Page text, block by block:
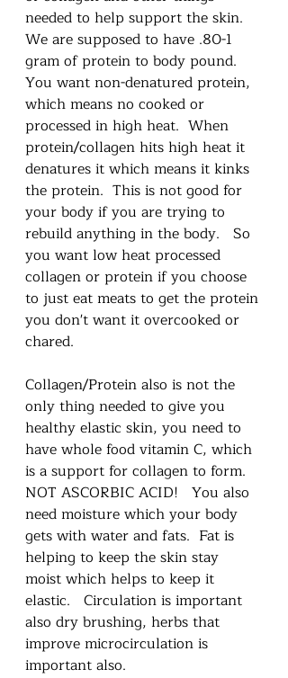
needed to help support the skin.
We are supposed to have .80-1
gram of protein to body pound.
You want non-denatured protein,
which means no cooked or
processed in high heat.  When
protein/collagen hits high heat it
denatures it which means it kinks
the protein.  This is not good for
your body if you are trying to
rebuild anything in the body.   So
you want low heat processed
collagen or protein if you choose
to just eat meats to get the protein
you don't want it overcooked or
chared.
Collagen/Protein also is not the
only thing needed to give you
healthy elastic skin, you need to
have whole food vitamin C, which
is a support for collagen to form.
NOT ASCORBIC ACID!   You also
need moisture which your body
gets with water and fats.  Fat is
helping to keep the skin stay
moist which helps to keep it
elastic.   Circulation is important
also dry brushing, herbs that
improve microcirculation is
important also.